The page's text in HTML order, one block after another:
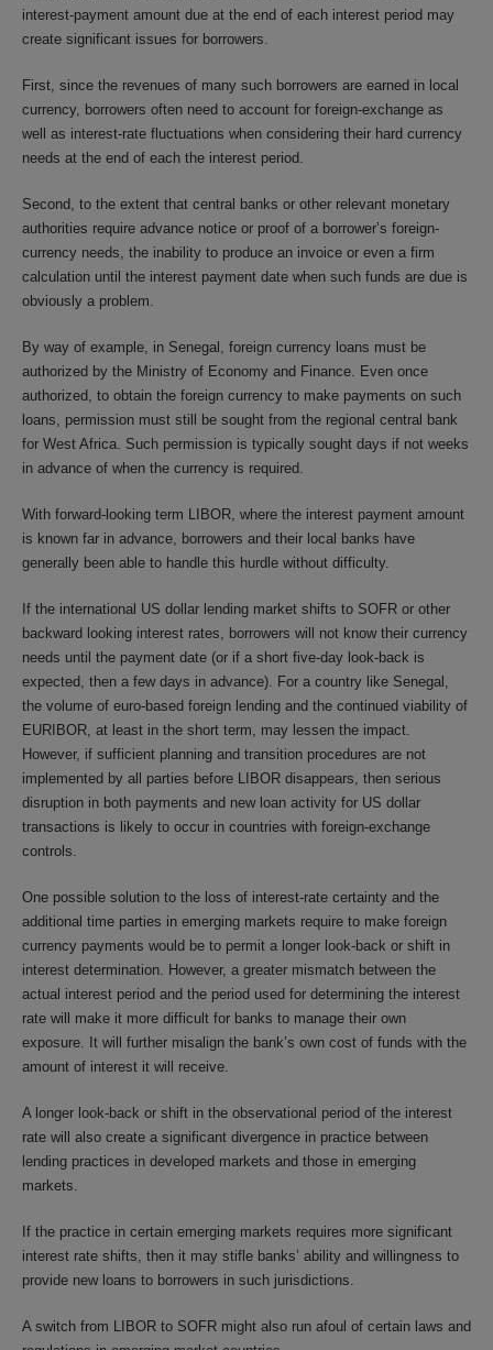
interest-payment amount due at the end of each interest period may
create significant issues for borrowers.
First, since the revenues of many such borrowers are earned in local
currency, borrowers often need to account for foreign-exchange as
well as interest-rate fluctuations when considering their hard currency
needs at the end of each the interest period.
Second, to the extent that central banks or other relevant monetary
authorities require advance notice or proof of a borrower’s foreign-
currency needs, the inability to produce an invoice or even a firm
calculation until the interest payment date when such funds are due is
obviously a problem.
By way of example, in Senegal, foreign currency loans must be
authorized by the Ministry of Economy and Finance. Even once
authorized, to obtain the foreign currency to make payments on such
loans, permission must still be sought from the regional central bank
for West Africa. Such permission is typically sought days if not weeks
in advance of when the currency is required.
With forward-looking term LIBOR, where the interest payment amount
is known far in advance, borrowers and their local banks have
generally been able to handle this hurdle without difficulty.
If the international US dollar lending market shifts to SOFR or other
backward looking interest rates, borrowers will not know their currency
needs until the payment date (or if a short five-day look-back is
expected, then a few days in advance). For a country like Senegal,
the volume of euro-based foreign lending and the continued viability of
EURIBOR, at least in the short term, may lessen the impact.
However, if sufficient planning and transition procedures are not
implemented by all parties before LIBOR disappears, then serious
disruption in both payments and new loan activity for US dollar
transactions is likely to occur in countries with foreign-exchange
controls.
One possible solution to the loss of interest-rate certainty and the
additional time parties in emerging markets require to make foreign
currency payments would be to permit a longer look-back or shift in
interest determination. However, a greater mismatch between the
actual interest period and the period used for determining the interest
rate will make it more difficult for banks to manage their own
exposure. It will further misalign the bank’s own cost of funds with the
amount of interest it will receive.
A longer look-back or shift in the observational period of the interest
rate will also create a significant divergence in practice between
lending practices in developed markets and those in emerging
markets.
If the practice in certain emerging markets requires more significant
interest rate shifts, then it may stifle banks’ ability and willingness to
provide new loans to borrowers in such jurisdictions.
A switch from LIBOR to SOFR might also run afoul of certain laws and